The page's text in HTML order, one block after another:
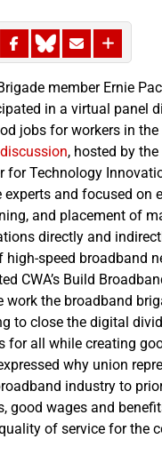
member Ernie
in a virtual panel
jobs for workers in
, hosted by
for Technology
and focused on
and placement of
directly and
high-speed broadband
CWA’s Build
work the broadband
to close the digital
for all while creating
why union
industry to
good wages and
of service for the